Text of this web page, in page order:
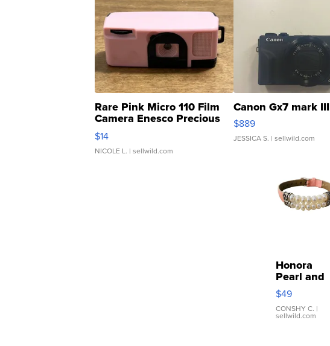
Rare Pink Micro 110 Film
Camera Enesco Precious
Moments TD4
$14
NICOLE L. | sellwild.com
Canon Gx7 mark III
$889
JESSICA S. | sellwild.com
Honora
Pearl and
Pink
Leather
Bracelet
Adjustable
$49
CONSHY C. |
sellwild.com